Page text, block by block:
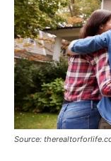
Source: